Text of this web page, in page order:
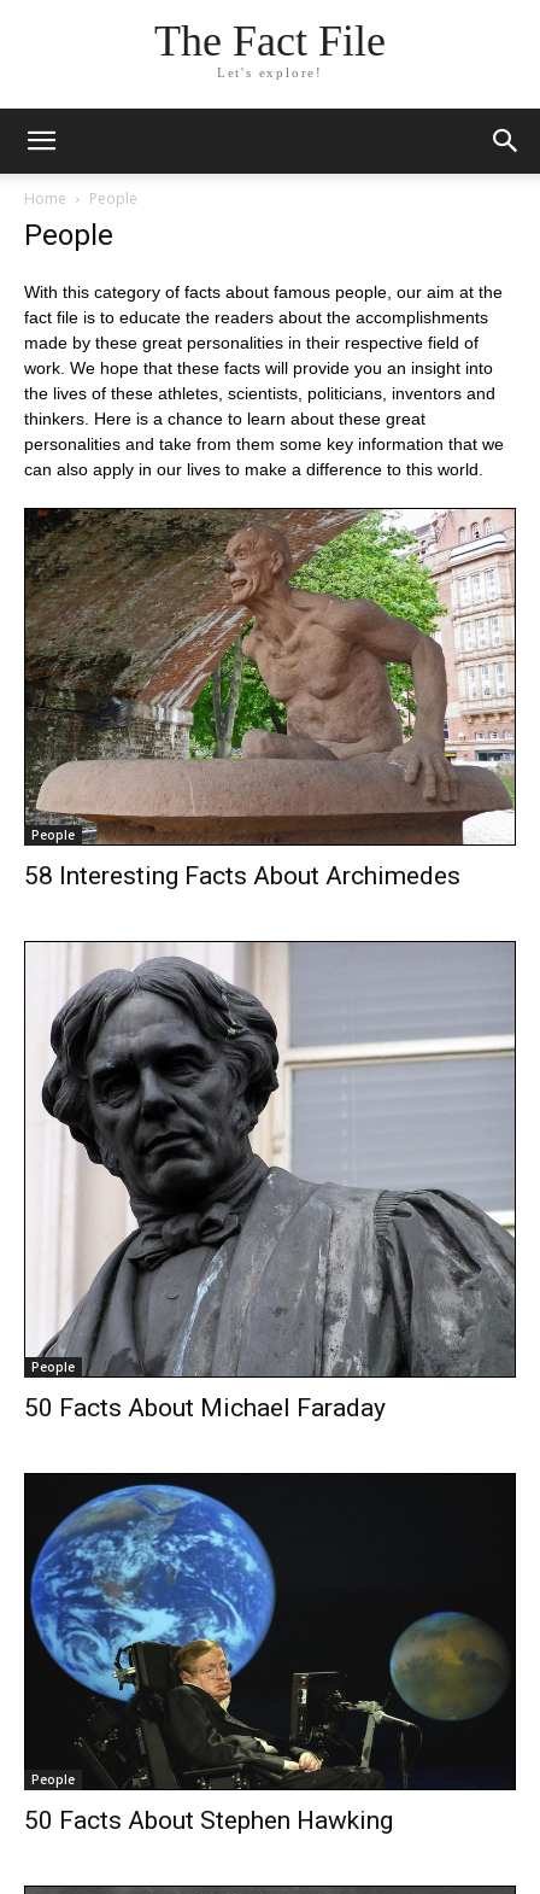
The Fact File
Let's explore!
Home People
People
With this category of facts about famous people, our aim at the
fact file is to educate the readers about the accomplishments
made by these great personalities in their respective field of
work. We hope that these facts will provide you an insight into
the lives of these athletes, scientists, politicians, inventors and
thinkers. Here is a chance to learn about these great
personalities and take from them some key information that we
can also apply in our lives to make a difference to this world.
People
58 Interesting Facts About Archimedes
People
50 Facts About Michael Faraday
People
50 Facts About Stephen Hawking